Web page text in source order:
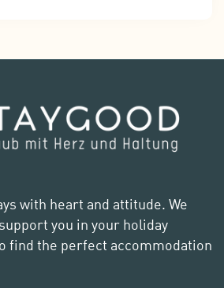
with heart and attitude. We
you in your holiday
find the perfect accommodation